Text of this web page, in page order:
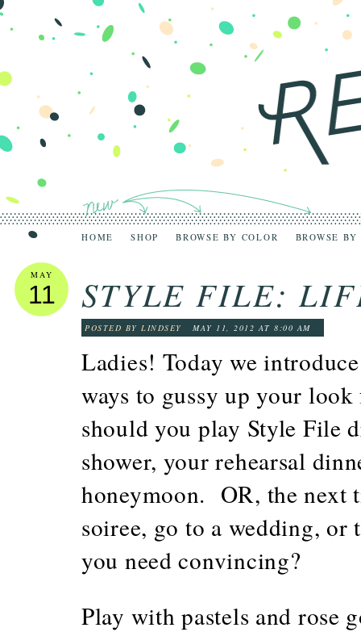
HOME SHOP BROWSE BY COLOR BROWSE
MAY
11 STYLE FILE:
POSTED BY LINDSEY MAY 11, 2012 AT 8:00 AM
Ladies! Today we
ways to gussy up your
should you play Style File
shower, your rehearsal
honeymoon. OR, the next
soiree, go to a wedding, or
you need convincing?
Play with pastels and rose